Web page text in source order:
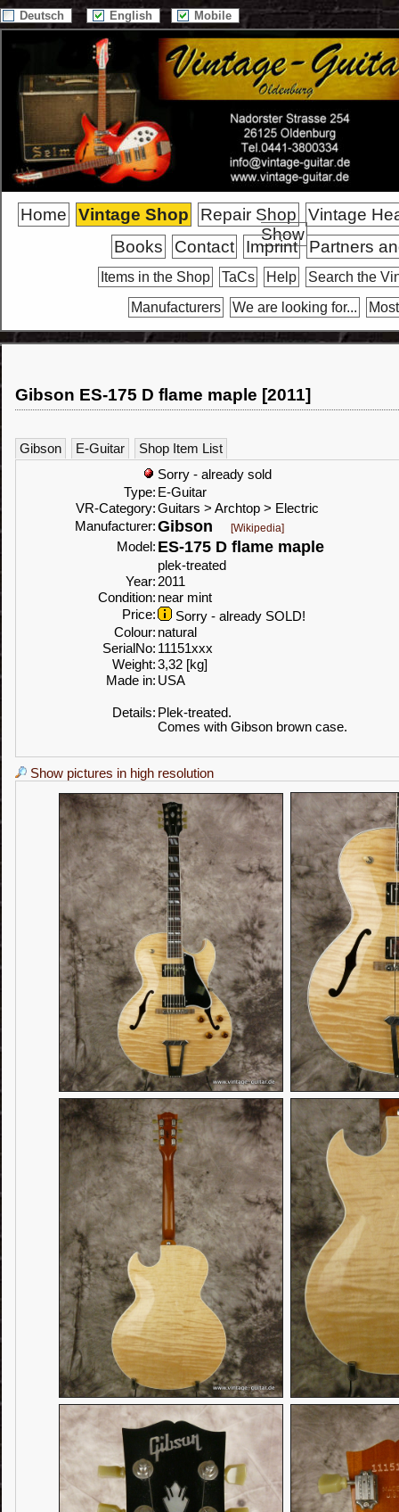
Deutsch English Mobile
Home Vintage Shop Repair Shop
Vintage
Show
Books Contact Imprint Partners
Items in the Shop TaCs Help
Search the
Manufacturers
We are looking for...
Gibson ES-175 D flame maple [2011]
Gibson E-Guitar
Shop Item List
Sorry - already sold
Type: E-Guitar
VR-Category:Guitars > Archtop > Electric
Manufacturer:Gibson [Wikipedia]
Model: ES-175 D flame maple
plek-treated
Year: 2011
Condition: near mint
Price:
Sorry - already SOLD!
Colour: natural
SerialNo: 11151xxx
Weight:3,32 [kg]
Made in: USA
Details: Plek-treated.
Comes with Gibson brown case.
Show pictures in high resolution